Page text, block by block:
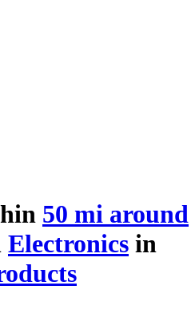
50 mi around
Electronics in